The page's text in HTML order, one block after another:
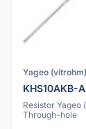
Yageo
KHS10AKB-
Resistor Yageo
Through-hole